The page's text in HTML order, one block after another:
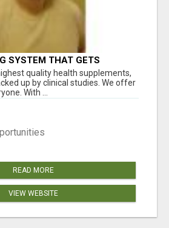
SYSTEM THAT GETS
quality health supplements,
up by clinical studies. We offer
With ...
READ MORE
VIEW WEBSITE